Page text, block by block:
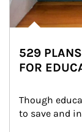
529
FOR
Though
to save and